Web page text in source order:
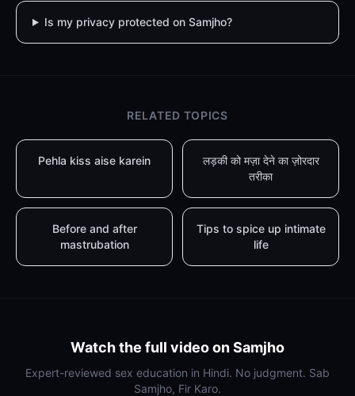
Is my privacy protected on Samjho?
RELATED TOPICS
Pehla kiss aise karein
लड़की को मज़ा देने का ज़ोरदार
तरीका
Before and after
mastrubation
Tips to spice up intimate
life
Watch the full video on Samjho
Expert-reviewed sex education in Hindi. No judgment. Sab
Samjho, Fir Karo.